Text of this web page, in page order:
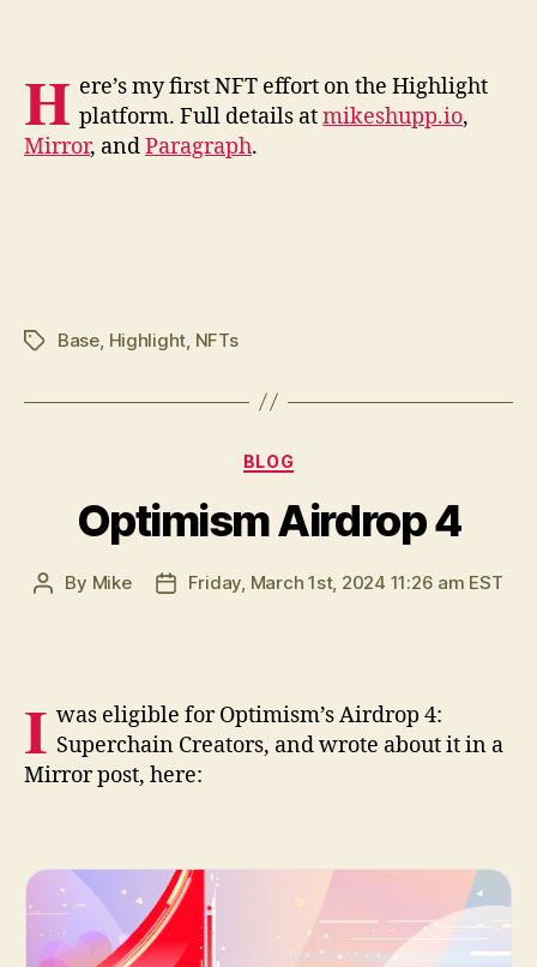
H ere’s my first NFT effort on the Highlight
platform. Full details atmikeshupp.io,
Mirror, andParagraph.
TagsBase Highlight NFTs
Categories
BLOG
Optimism Airdrop 4
Post
By Mike
PostFriday, March 1st, 2024 11:26 am EST
I was eligible for Optimism’s Airdrop 4:
Superchain Creators, and wrote about it in a
Mirror post, here: